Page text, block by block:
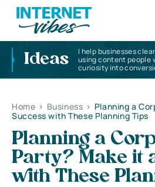
Ideas
I help businesses
using content people
curiosity into
Home > Business > Planning a
Success with These Planning Tips
Planning a
Party? Make it
with These